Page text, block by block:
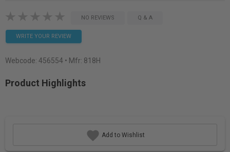
NO REVIEWS Q & A
WRITE YOUR REVIEW
Webcode: 456554 • Mfr: 818H
Product Highlights
Add to Wishlist